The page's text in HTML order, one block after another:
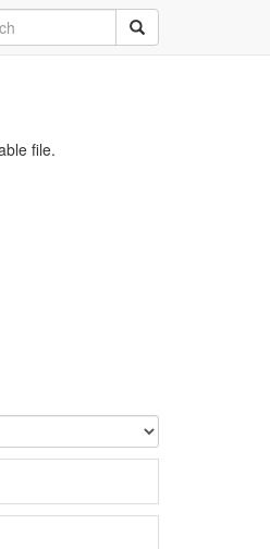
file.